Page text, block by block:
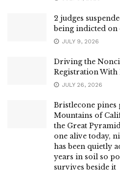
2 judges
being indicted
JULY 9, 2026
Driving the
Registration With
JULY 26, 2026
Bristlecone
Mountains of
the Great
one alive today,
has been quietly
years in soil so
survives beside it